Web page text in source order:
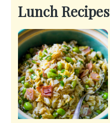
Lunch Recipes